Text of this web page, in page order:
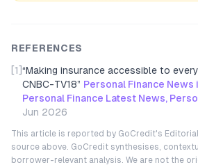
REFERENCES
[1] “Making insurance accessible to
CNBC-TV18” Personal Finance News
Personal Finance Latest News,
Jun 2026
This article is reported by GoCredit's
source above. GoCredit synthesises,
borrower-relevant analysis. We are not the